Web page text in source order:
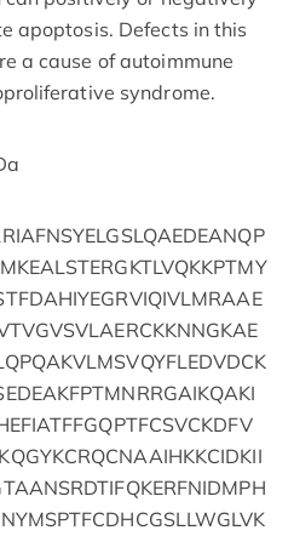
apoptosis. Defects in this
a cause of autoimmune
syndrome.